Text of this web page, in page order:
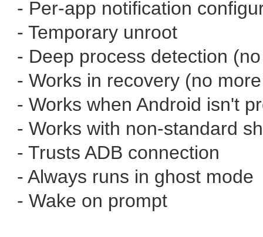
- Per-app notification
- Temporary unroot
- Deep process detection
- Works in recovery (no
- Works when Android isn't
- Works with non-standard
- Trusts ADB connection
- Always runs in ghost mode
- Wake on prompt